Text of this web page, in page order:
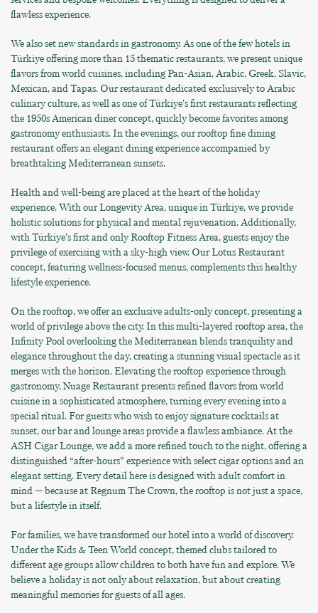
flawless experience.
We also set new standards in gastronomy. As one of the few hotels in
Türkiye offering more than 15 thematic restaurants, we present unique
flavors from world cuisines, including Pan-Asian, Arabic, Greek, Slavic,
Mexican, and Tapas. Our restaurant dedicated exclusively to Arabic
culinary culture, as well as one of Türkiye’s first restaurants reflecting
the 1950s American diner concept, quickly become favorites among
gastronomy enthusiasts. In the evenings, our rooftop fine dining
restaurant offers an elegant dining experience accompanied by
breathtaking Mediterranean sunsets.
Health and well-being are placed at the heart of the holiday
experience. With our Longevity Area, unique in Türkiye, we provide
holistic solutions for physical and mental rejuvenation. Additionally,
with Türkiye’s first and only Rooftop Fitness Area, guests enjoy the
privilege of exercising with a sky-high view. Our Lotus Restaurant
concept, featuring wellness-focused menus, complements this healthy
lifestyle experience.
On the rooftop, we offer an exclusive adults-only concept, presenting a
world of privilege above the city. In this multi-layered rooftop area, the
Infinity Pool overlooking the Mediterranean blends tranquility and
elegance throughout the day, creating a stunning visual spectacle as it
merges with the horizon. Elevating the rooftop experience through
gastronomy, Nuage Restaurant presents refined flavors from world
cuisine in a sophisticated atmosphere, turning every evening into a
special ritual. For guests who wish to enjoy signature cocktails at
sunset, our bar and lounge areas provide a flawless ambiance. At the
ASH Cigar Lounge, we add a more refined touch to the night, offering a
distinguished “after-hours” experience with select cigar options and an
elegant setting. Every detail here is designed with adult comfort in
mind — because at Regnum The Crown, the rooftop is not just a space,
but a lifestyle in itself.
For families, we have transformed our hotel into a world of discovery.
Under the Kids & Teen World concept, themed clubs tailored to
different age groups allow children to both have fun and explore. We
believe a holiday is not only about relaxation, but about creating
meaningful memories for guests of all ages.